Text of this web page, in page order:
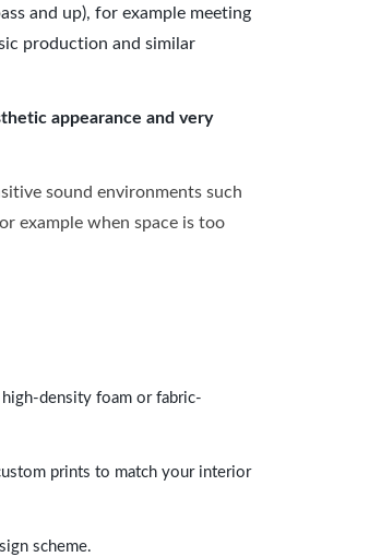
and up), for example meeting
production and similar
appearance and very
sound environments such
example when space is too
density foam or fabric-
prints to match your interior
scheme.